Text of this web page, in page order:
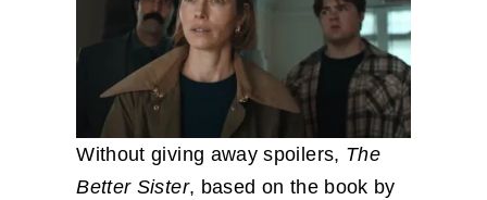
Without giving away spoilers, The
Better Sister, based on the book by